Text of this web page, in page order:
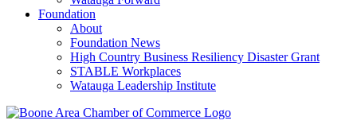
Foundation
About
Foundation News
High Country Business Resiliency Disaster Grant
STABLE Workplaces
Watauga Leadership Institute